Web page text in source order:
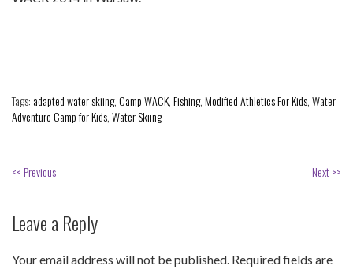
Tags: adapted water skiing,Camp WACK,Fishing,Modified Athletics For Kids,Water
Adventure Camp for Kids,Water Skiing
Next >>
<< Previous
Leave a Reply
Your email address will not be published. Required fields are